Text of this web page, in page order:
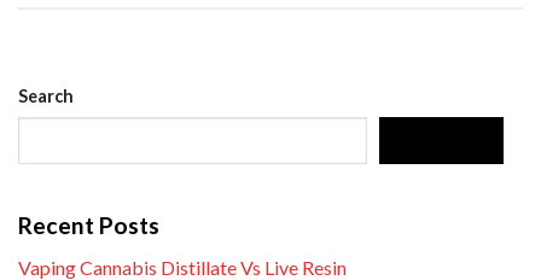
Search
Recent Posts
Vaping Cannabis Distillate Vs Live Resin